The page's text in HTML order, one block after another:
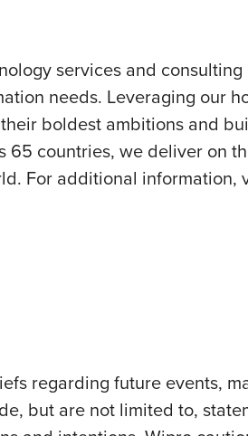
services and
needs. Leveraging our
boldest ambitions and
countries, we deliver on
For additional information,
regarding future events,
but are not limited to,